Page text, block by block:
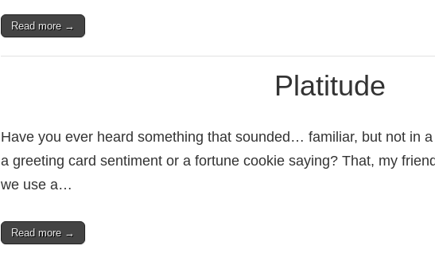
Read more →
Platitude
Have you ever heard something that sounded… familiar, but not in
a greeting card sentiment or a fortune cookie saying? That, my
we use a…
Read more →